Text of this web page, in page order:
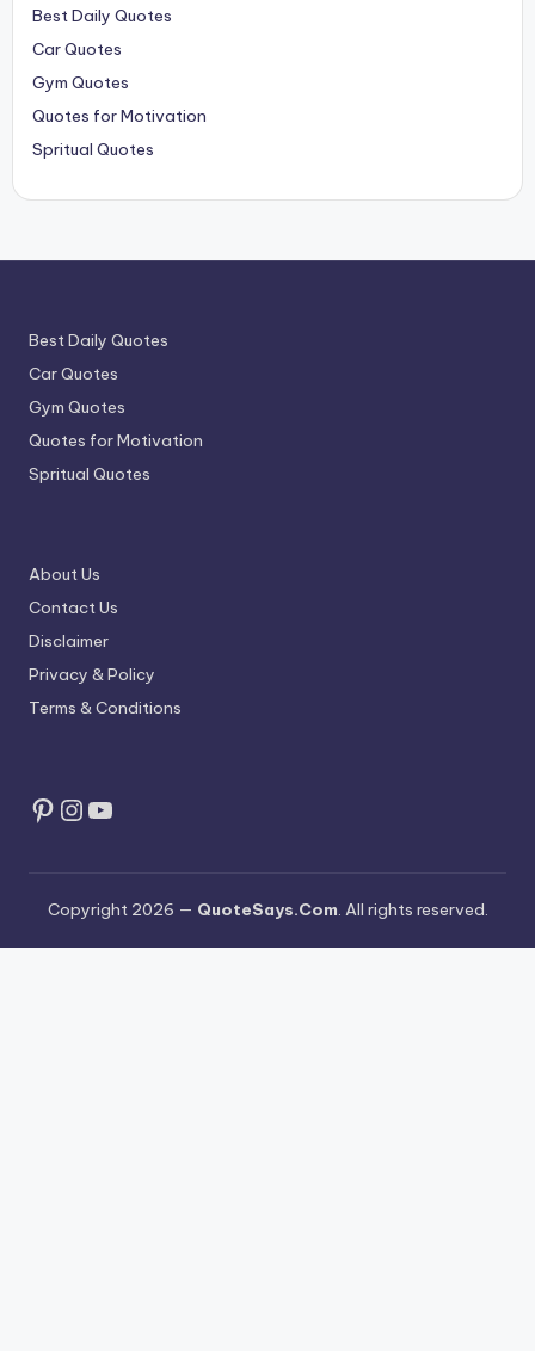
Best Daily Quotes
Car Quotes
Gym Quotes
Quotes for Motivation
Spritual Quotes
Best Daily Quotes
Car Quotes
Gym Quotes
Quotes for Motivation
Spritual Quotes
About Us
Contact Us
Disclaimer
Privacy & Policy
Terms & Conditions
Pinterest
Instagram
YouTube
Copyright 2026 — QuoteSays.Com. All rights reserved.